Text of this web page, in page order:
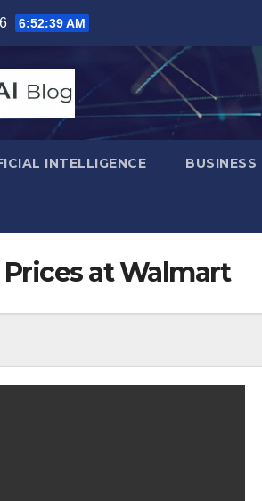
6:52:40 AM
INTELLIGENCE BUSINESS
at Walmart